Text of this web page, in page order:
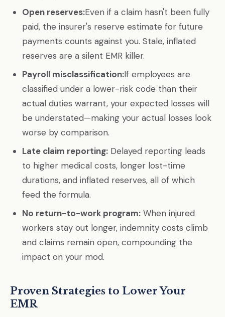
Open reserves:Even if a claim hasn't been fully
paid, the insurer's reserve estimate for future
payments counts against you. Stale, inflated
reserves are a silent EMR killer.
Payroll misclassification:If employees are
classified under a lower-risk code than their
actual duties warrant, your expected losses will
be understated—making your actual losses look
worse by comparison.
Late claim reporting: Delayed reporting leads
to higher medical costs, longer lost-time
durations, and inflated reserves, all of which
feed the formula.
No return-to-work program: When injured
workers stay out longer, indemnity costs climb
and claims remain open, compounding the
impact on your mod.
Proven Strategies to Lower Your
EMR